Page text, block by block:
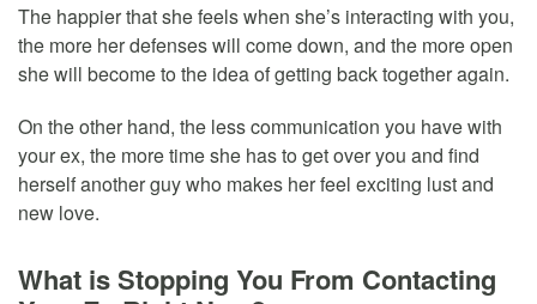
The happier that she feels when she’s interacting with you,
the more her defenses will come down, and the more open
she will become to the idea of getting back together again.
On the other hand, the less communication you have with
your ex, the more time she has to get over you and find
herself another guy who makes her feel exciting lust and
new love.
What is Stopping You From Contacting